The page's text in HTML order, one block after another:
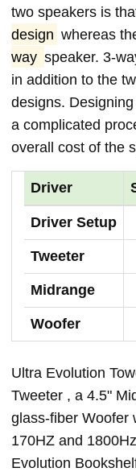
two speakers is
design whereas
way speaker. 3-
in addition to the
designs.
a complicated
overall cost of the
Driver
Driver Setup
Tweeter
Midrange
Woofer
Ultra Evolution
Tweeter , a 4.5"
glass-fiber Woofer
170HZ and
Evolution